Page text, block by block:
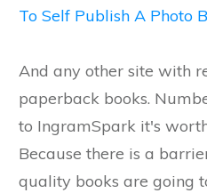
To Self Publish A Photo
And any other site with
paperback books.
to IngramSpark it's
Because there is a
quality books are going